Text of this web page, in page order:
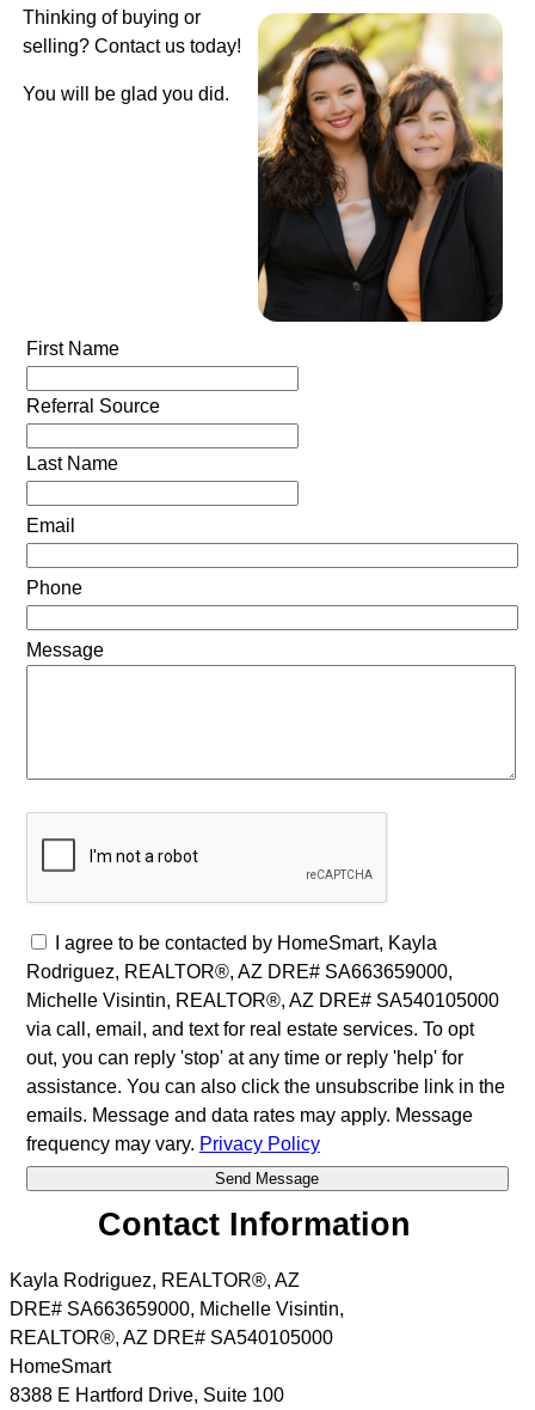
Thinking of buying or
selling? Contact us today!
You will be glad you did.
First Name
Referral Source
Last Name
Email
Phone
Message
I agree to be contacted by HomeSmart, Kayla
Rodriguez, REALTOR®, AZ DRE# SA663659000,
Michelle Visintin, REALTOR®, AZ DRE# SA540105000
via call, email, and text for real estate services. To opt
out, you can reply 'stop' at any time or reply 'help' for
assistance. You can also click the unsubscribe link in the
emails. Message and data rates may apply. Message
frequency may vary. Privacy Policy
Contact Information
Kayla Rodriguez, REALTOR®, AZ
DRE# SA663659000, Michelle Visintin,
REALTOR®, AZ DRE# SA540105000
HomeSmart
8388 E Hartford Drive, Suite 100